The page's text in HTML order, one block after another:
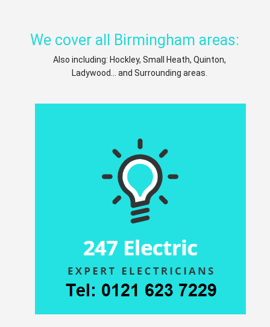
We cover all Birmingham areas:
Also including: Hockley, Small Heath, Quinton,
Ladywood... and Surrounding areas.